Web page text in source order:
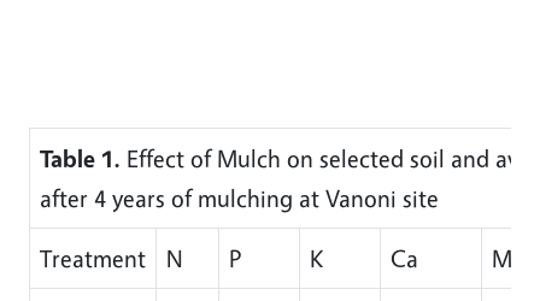
Table 1. Effect of Mulch on selected soil and
after 4 years of mulching at Vanoni site
Treatment
N P K Ca
Mg